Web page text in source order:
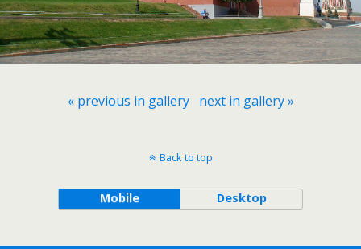
« previous in gallery next in gallery »
Back to top
Mobile Desktop